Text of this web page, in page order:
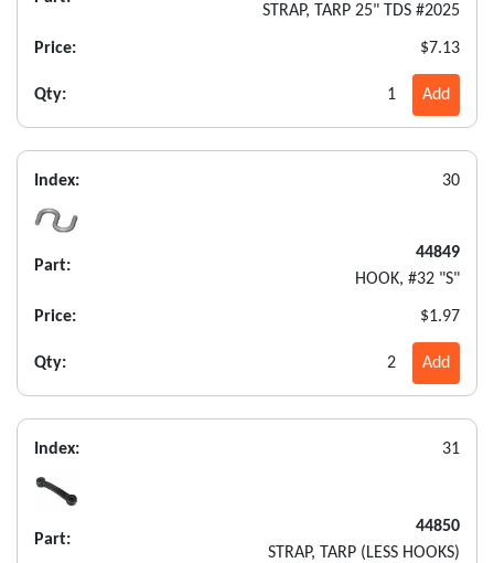
STRAP, TARP 25" TDS #2025
Price: $7.13
Qty: 1 Add
Index: 30
Part:
44849
HOOK, #32 "S"
Price: $1.97
Qty: 2 Add
Index: 31
Part:
44850
STRAP, TARP (LESS HOOKS)